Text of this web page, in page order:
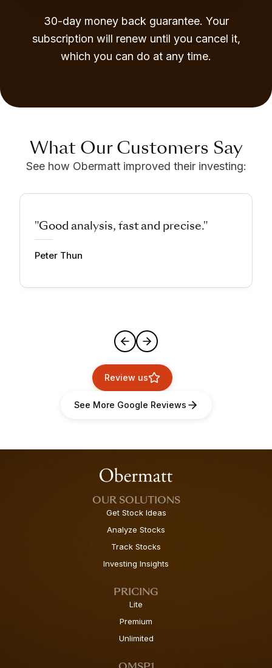
30-day money back guarantee. Your
subscription will renew until you cancel it,
which you can do at any time.
What Our Customers Say
See how Obermatt improved their investing:
"Good analysis, fast and precise."
Peter Thun
Review us
See More Google Reviews
OUR SOLUTIONS
Get Stock Ideas
Analyze Stocks
Track Stocks
Investing Insights
PRICING
Lite
Premium
Unlimited